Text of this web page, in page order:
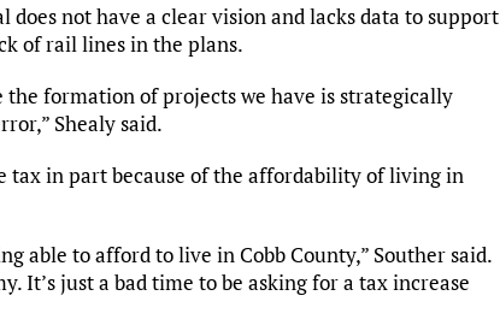
does not have a clear vision and lacks data to support
of rail lines in the plans.
the formation of projects we have is strategically
Shealy said.
tax in part because of the affordability of living in
able to afford to live in Cobb County,” Souther said.
It’s just a bad time to be asking for a tax increase